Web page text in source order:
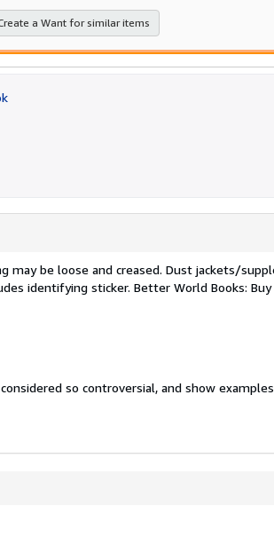
a Want for similar items
may be loose and creased. Dust jackets/
identifying sticker. Better World Books: Buy
so controversial, and show